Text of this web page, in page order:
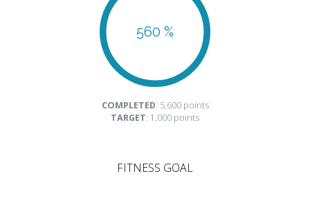
560 %
COMPLETED: 5,600 points
TARGET: 1,000 points
FITNESS GOAL